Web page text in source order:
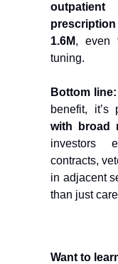
1.6M, even
tuning.
Bottom line:
benefit, it’s
with broad
investors
contracts,
in adjacent
than just
Want to